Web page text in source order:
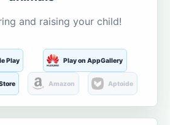
and raising your child!
Play Play on AppGallery
Amazon Aptoide